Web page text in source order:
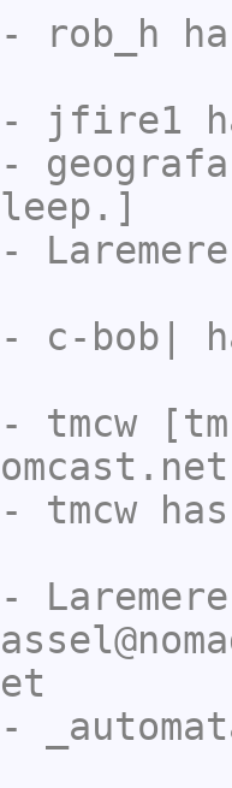
rob_h
jfire1
geografa
Laremere
c-bob|
tmcw
tmcw
Laremere